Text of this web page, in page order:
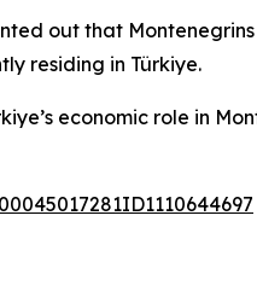
out that
residing in Türkiye.
economic role in